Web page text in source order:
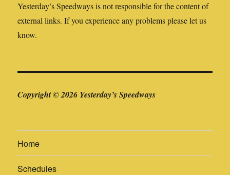
Yesterday’s Speedways is not responsible for the content of
external links. If you experience any problems please let us
know.
Copyright © 2026 Yesterday’s Speedways
Home
Schedules